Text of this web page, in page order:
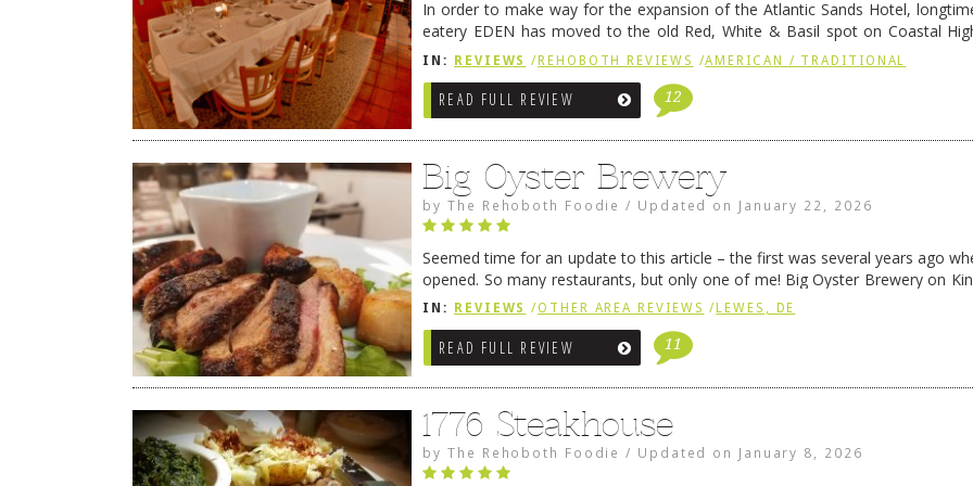
In order to make way for the expansion of the Atlantic Sands Hotel,
eatery EDEN has moved to the old Red, White & Basil spot on Coastal
they get settled there, we will post some thoughts … Continue reading
IN: REVIEWS /REHOBOTH REVIEWS /AMERICAN / TRADITIONAL
READ FULL REVIEW 12
Big Oyster Brewery
byThe Rehoboth Foodie / Updated on January 22, 2026
Seemed time for an update to this article – the first was several years ago
opened. So many restaurants, but only one of me! Big Oyster Brewery on
in Lewes is a major go-to spot. …Continue reading→
IN: REVIEWS /OTHER AREA REVIEWS / LEWES, DE
READ FULL REVIEW 11
1776 Steakhouse
byThe Rehoboth Foodie / Updated on January 8, 2026